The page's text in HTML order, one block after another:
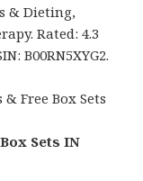
& Dieting,
Rated: 4.3
B00RN5XYG2.
Free Box Sets
Sets IN